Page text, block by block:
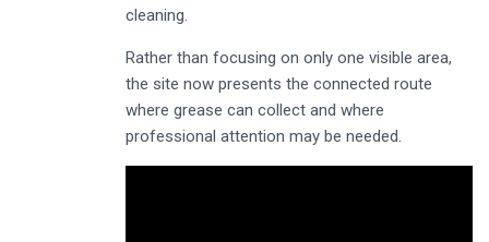
cleaning.
Rather than focusing on only one visible area,
the site now presents the connected route
where grease can collect and where
professional attention may be needed.